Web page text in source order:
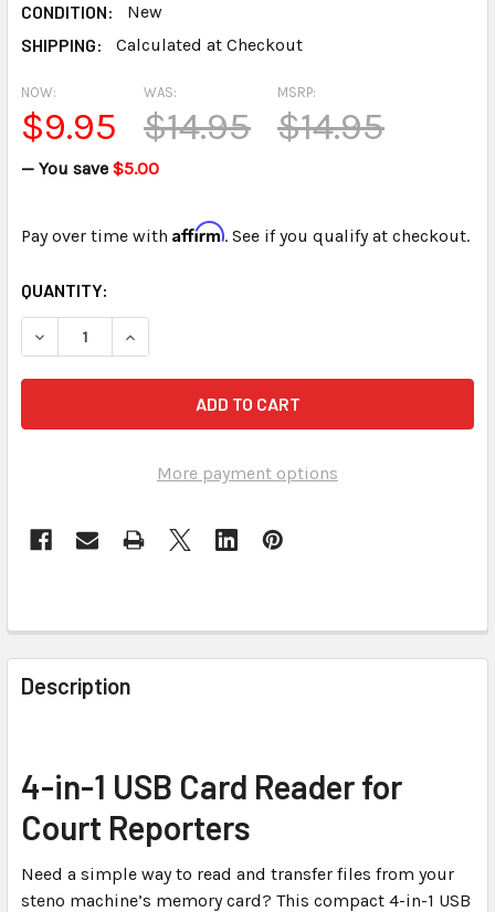
CONDITION:
New
SHIPPING:
Calculated at Checkout
MSRP:
$14.95
NOW:
$9.95
WAS:
$14.95
— You save $5.00
Pay over time with Affirm. See if you qualify at checkout.
CURRENT
STOCK:
QUANTITY:
DECREASE QUANTITY OF 4-IN-1 USB CARD READER FOR
INCREASE QUANTITY OF 4-IN-1 USB CARD
More payment options
FREQUENTLY
BOUGHT
TOGETHER:
ALL
ADD
TO CART
Description
4-in-1 USB Card Reader for
Court Reporters
Need a simple way to read and transfer files from your
steno machine’s memory card? This compact 4-in-1 USB